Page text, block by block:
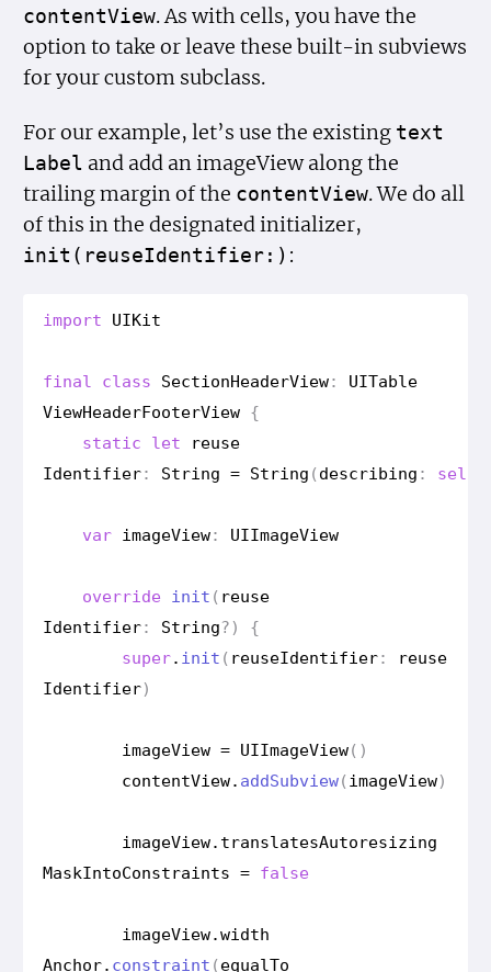
contentView. As with cells, you have the
option to take or leave these built-in subviews
for your custom subclass.
For our example, let’s use the existing text
Label and add an imageView along the
trailing margin of the contentView. We do all
of this in the designated initializer,
init(reuseIdentifier:) :
import UIKit
final class SectionHeaderView:
UITable
ViewHeaderFooterView {
static
let
reuse
Identifier: String = String (describing : self
var imageView: UIImageView
override init ( reuse
Identifier: String?)
{
super. init ( reuseIdentifier:
reuse
Identifier)
imageView = UIImageView()
contentView. addSubview(imageView)
imageView. translatesAutoresizing
MaskIntoConstraints = false
imageView.width
Anchor. constraint (equalTo